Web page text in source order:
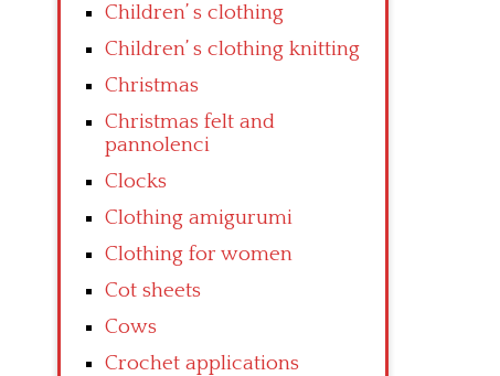
Children’ s clothing
Children’ s clothing knitting
Christmas
Christmas felt and
pannolenci
Clocks
Clothing amigurumi
Clothing for women
Cot sheets
Cows
Crochet applications